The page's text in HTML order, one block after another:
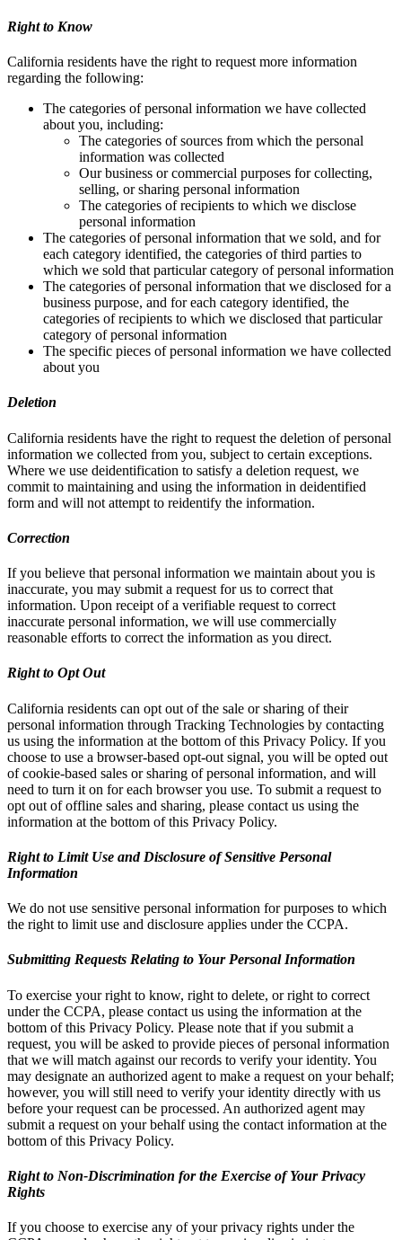
Right to Know
California residents have the right to request more information
regarding the following:
The categories of personal information we have collected
about you, including:
The categories of sources from which the personal
information was collected
Our business or commercial purposes for collecting,
selling, or sharing personal information
The categories of recipients to which we disclose
personal information
The categories of personal information that we sold, and for
each category identified, the categories of third parties to
which we sold that particular category of personal information
The categories of personal information that we disclosed for a
business purpose, and for each category identified, the
categories of recipients to which we disclosed that particular
category of personal information
The specific pieces of personal information we have collected
about you
Deletion
California residents have the right to request the deletion of personal
information we collected from you, subject to certain exceptions.
Where we use deidentification to satisfy a deletion request, we
commit to maintaining and using the information in deidentified
form and will not attempt to reidentify the information.
Correction
If you believe that personal information we maintain about you is
inaccurate, you may submit a request for us to correct that
information. Upon receipt of a verifiable request to correct
inaccurate personal information, we will use commercially
reasonable efforts to correct the information as you direct.
Right to Opt Out
California residents can opt out of the sale or sharing of their
personal information through Tracking Technologies by contacting
us using the information at the bottom of this Privacy Policy. If you
choose to use a browser-based opt-out signal, you will be opted out
of cookie-based sales or sharing of personal information, and will
need to turn it on for each browser you use. To submit a request to
opt out of offline sales and sharing, please contact us using the
information at the bottom of this Privacy Policy.
Right to Limit Use and Disclosure of Sensitive Personal
Information
We do not use sensitive personal information for purposes to which
the right to limit use and disclosure applies under the CCPA.
Submitting Requests Relating to Your Personal Information
To exercise your right to know, right to delete, or right to correct
under the CCPA, please contact us using the information at the
bottom of this Privacy Policy. Please note that if you submit a
request, you will be asked to provide pieces of personal information
that we will match against our records to verify your identity. You
may designate an authorized agent to make a request on your behalf;
however, you will still need to verify your identity directly with us
before your request can be processed. An authorized agent may
submit a request on your behalf using the contact information at the
bottom of this Privacy Policy.
Right to Non-Discrimination for the Exercise of Your Privacy
Rights
If you choose to exercise any of your privacy rights under the